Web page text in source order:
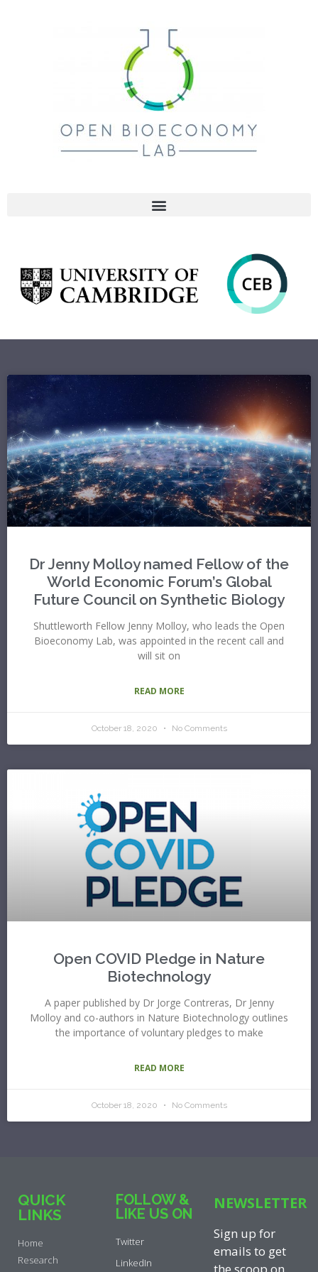
Dr Jenny Molloy named Fellow of the
World Economic Forum’s Global
Future Council on Synthetic Biology
Shuttleworth Fellow Jenny Molloy, who leads the Open
Bioeconomy Lab, was appointed in the recent call and
will sit on
READ MORE
October 18, 2020 No Comments
Open COVID Pledge in Nature
Biotechnology
A paper published by Dr Jorge Contreras, Dr Jenny
Molloy and co-authors in Nature Biotechnology outlines
the importance of voluntary pledges to make
READ MORE
October 18, 2020 No Comments
QUICK
LINKS
Home
Research
FOLLOW &
LIKE US ON
Twitter
LinkedIn
NEWSLETTER
Sign up for
emails to get